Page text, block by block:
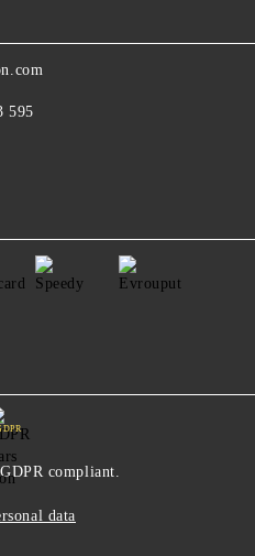
595
compliant.
data